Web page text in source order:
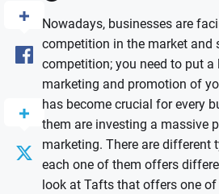
Nowadays, businesses are
competition in the market and
competition; you need to put
marketing and promotion of
has become crucial for every
them are investing a massive
marketing. There are different
each one of them offers
look at Tafts that offers one